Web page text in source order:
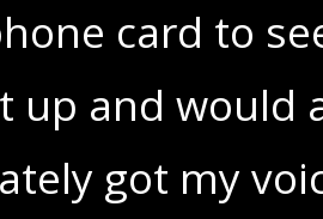
card to
up and would
got my